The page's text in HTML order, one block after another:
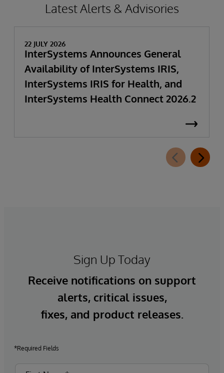
Latest Alerts & Advisories
22 JULY 2026
InterSystems Announces General
Availability of InterSystems IRIS,
InterSystems IRIS for Health, and
InterSystems Health Connect 2026.2
Sign Up Today
Receive notifications on support
alerts, critical issues,
fixes, and product releases.
*Required Fields